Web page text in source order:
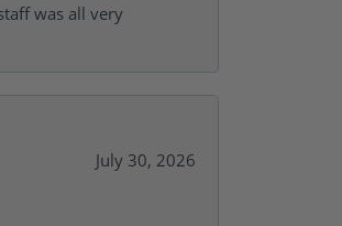
was all very
July 30, 2026